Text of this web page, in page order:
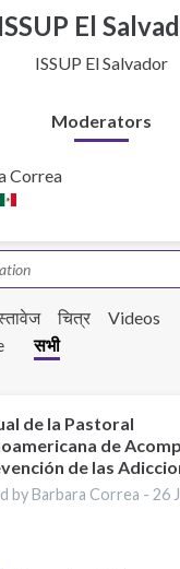
ISSUP El
ISSUP El Salvador
Moderators
Correa
चित्र Videos
सभी
de la Pastoral
de
de las
by Barbara Correa -26